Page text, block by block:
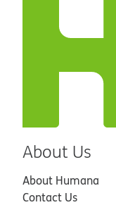
About Us
About Humana
Contact Us